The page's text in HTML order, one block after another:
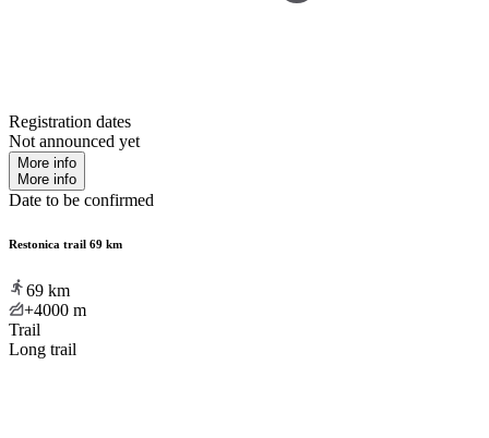
Registration dates
Not announced yet
More info
More info
Date to be confirmed
Restonica trail 69 km
69 km
+4000 m
Trail
Long trail